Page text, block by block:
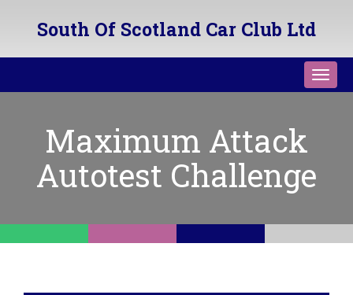
South Of Scotland Car Club Ltd
Maximum Attack
Autotest Challenge